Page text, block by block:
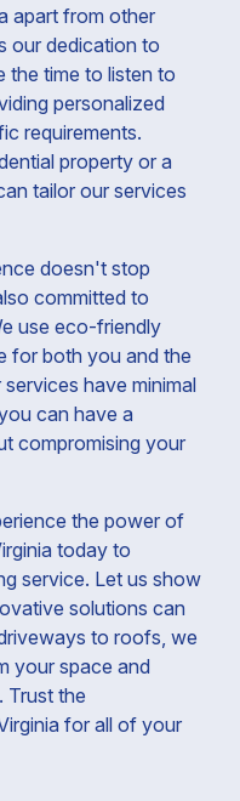
apart from other
our dedication to
the time to listen to
personalized
requirements.
property or a
tailor our services
doesn't stop
committed to
use eco-friendly
for both you and the
have minimal
can have a
compromising your
the power of
today to
service. Let us show
solutions can
to roofs, we
your space and
Trust the
for all of your